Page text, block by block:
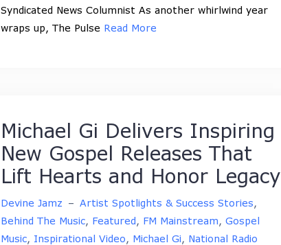
Syndicated News Columnist As another whirlwind year
wraps up, The Pulse Read More
Michael Gi Delivers Inspiring
New Gospel Releases That
Lift Hearts and Honor Legacy
Devine Jamz – Artist Spotlights & Success Stories,
Behind The Music, Featured, FM Mainstream, Gospel
Music, Inspirational Video, Michael Gi, National Radio